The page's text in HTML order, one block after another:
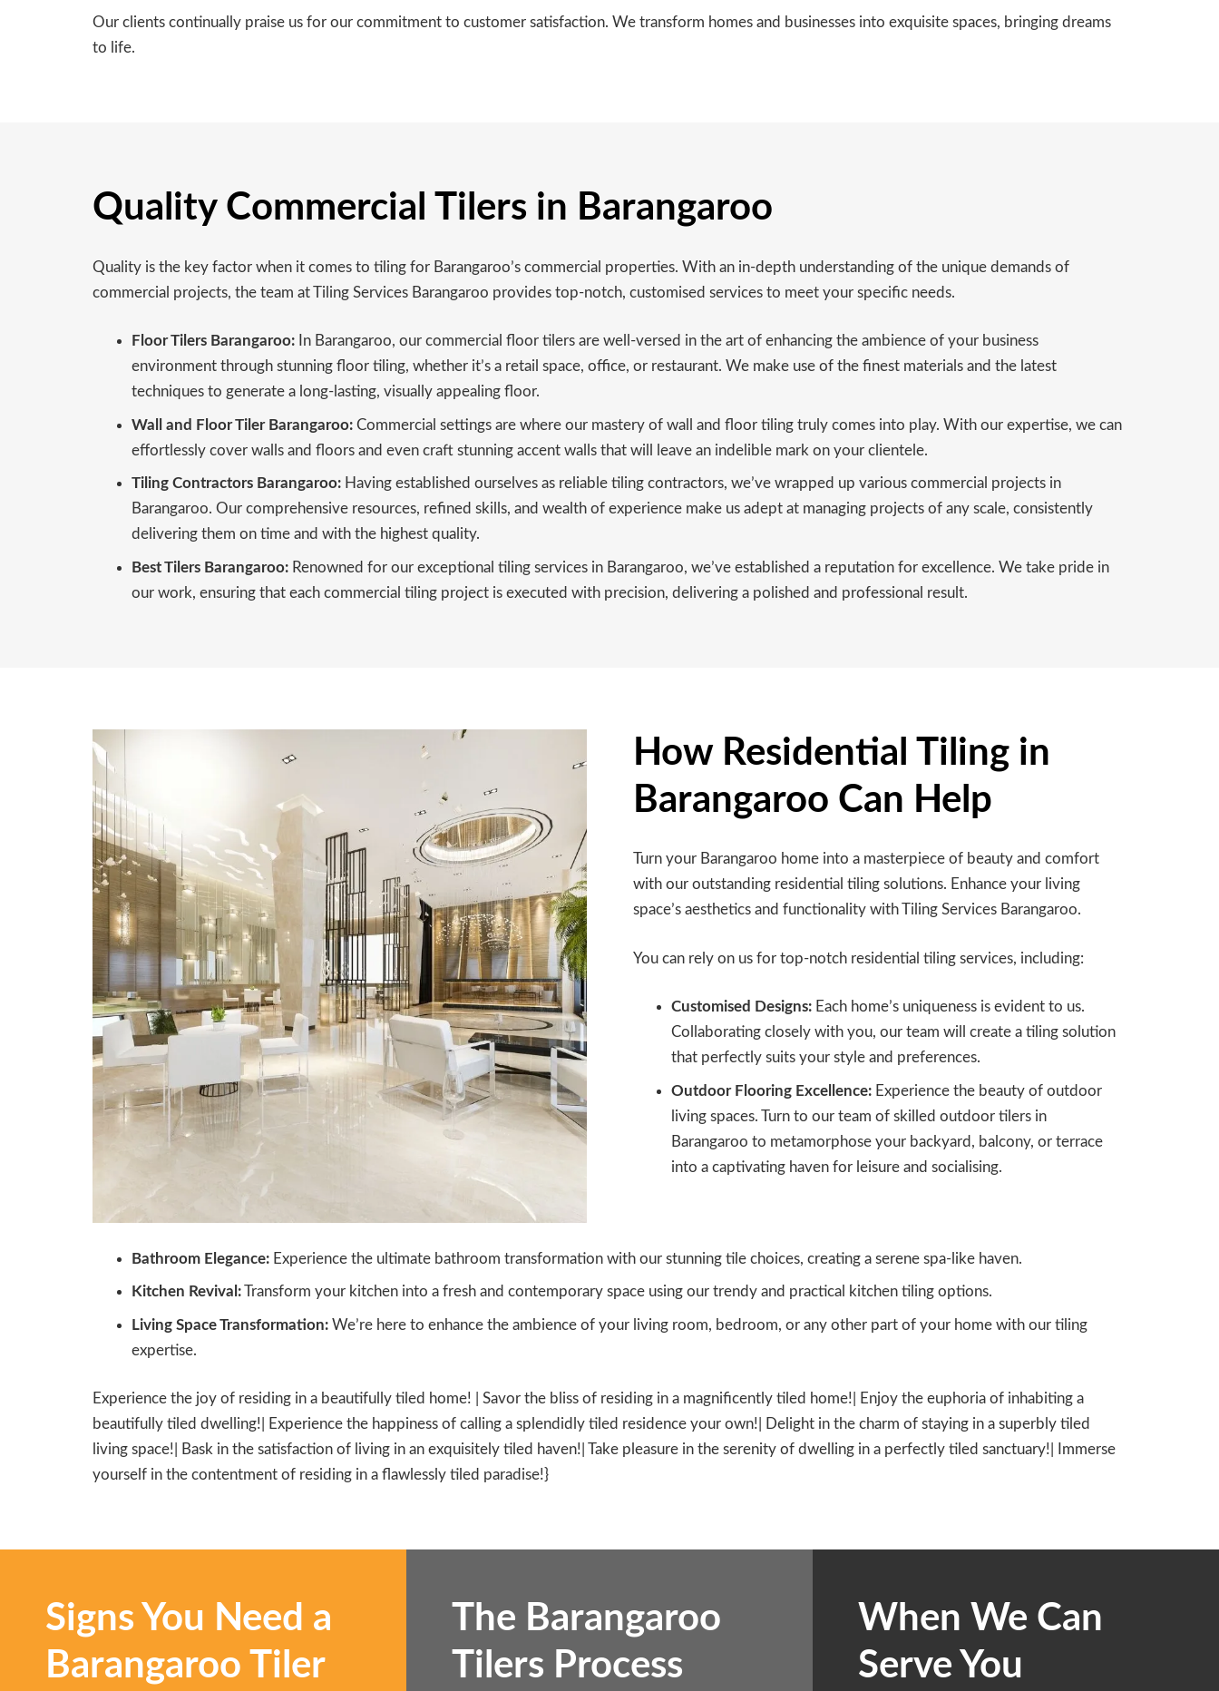
Our clients continually praise us for our commitment to customer satisfaction. We transform homes and businesses into exquisite spaces, bringing dreams
to life.
Quality Commercial Tilers in Barangaroo
Quality is the key factor when it comes to tiling for Barangaroo’s commercial properties. With an in-depth understanding of the unique demands of
commercial projects, the team at Tiling Services Barangaroo provides top-notch, customised services to meet your specific needs.
Floor Tilers Barangaroo:In Barangaroo, our commercial floor tilers are well-versed in the art of enhancing the ambience of your business
environment through stunning floor tiling, whether it’s a retail space, office, or restaurant. We make use of the finest materials and the latest
techniques to generate a long-lasting, visually appealing floor.
Wall and Floor Tiler Barangaroo:Commercial settings are where our mastery of wall and floor tiling truly comes into play. With our expertise, we can
effortlessly cover walls and floors and even craft stunning accent walls that will leave an indelible mark on your clientele.
Tiling Contractors Barangaroo:Having established ourselves as reliable tiling contractors, we’ve wrapped up various commercial projects in
Barangaroo. Our comprehensive resources, refined skills, and wealth of experience make us adept at managing projects of any scale, consistently
delivering them on time and with the highest quality.
Best Tilers Barangaroo:Renowned for our exceptional tiling services in Barangaroo, we’ve established a reputation for excellence. We take pride in
our work, ensuring that each commercial tiling project is executed with precision, delivering a polished and professional result.
How Residential Tiling in
Barangaroo Can Help
Turn your Barangaroo home into a masterpiece of beauty and comfort
with our outstanding residential tiling solutions. Enhance your living
space’s aesthetics and functionality with Tiling Services Barangaroo.
You can rely on us for top-notch residential tiling services, including:
Customised Designs: Each home’s uniqueness is evident to us.
Collaborating closely with you, our team will create a tiling solution
that perfectly suits your style and preferences.
Outdoor Flooring Excellence: Experience the beauty of outdoor
living spaces. Turn to our team of skilled outdoor tilers in
Barangaroo to metamorphose your backyard, balcony, or terrace
into a captivating haven for leisure and socialising.
Bathroom Elegance:Experience the ultimate bathroom transformation with our stunning tile choices, creating a serene spa-like haven.
Kitchen Revival:Transform your kitchen into a fresh and contemporary space using our trendy and practical kitchen tiling options.
Living Space Transformation:We’re here to enhance the ambience of your living room, bedroom, or any other part of your home with our tiling
expertise.
Experience the joy of residing in a beautifully tiled home! | Savor the bliss of residing in a magnificently tiled home!| Enjoy the euphoria of inhabiting a
beautifully tiled dwelling!| Experience the happiness of calling a splendidly tiled residence your own!| Delight in the charm of staying in a superbly tiled
living space!| Bask in the satisfaction of living in an exquisitely tiled haven!| Take pleasure in the serenity of dwelling in a perfectly tiled sanctuary!| Immerse
yourself in the contentment of residing in a flawlessly tiled paradise!}
Signs You Need a
Barangaroo Tiler
The Barangaroo
Tilers Process
When We Can
Serve You